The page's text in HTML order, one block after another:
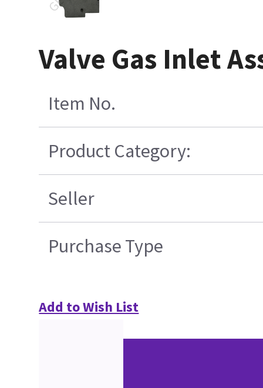
Valve Gas Inlet
Item No.
Product Category:
Seller
Purchase Type
Add to Wish List